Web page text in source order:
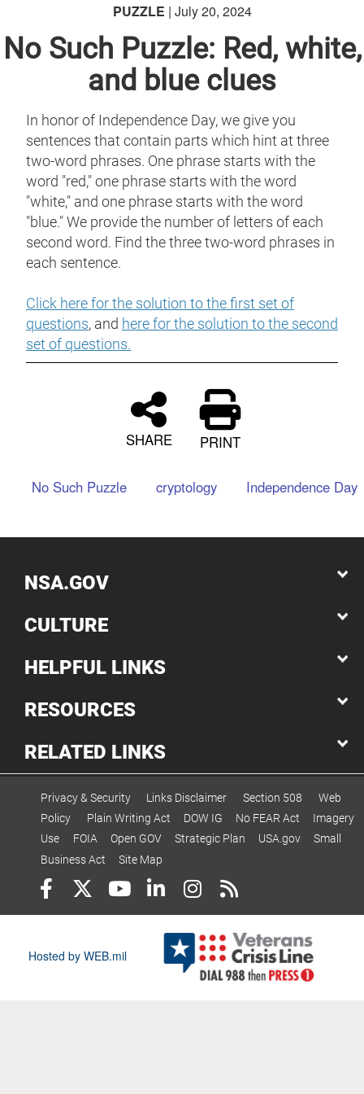
PUZZLE | July 20, 2024
No Such Puzzle: Red, white,
and blue clues
In honor of Independence Day, we give you
sentences that contain parts which hint at three
two-word phrases. One phrase starts with the
word "red," one phrase starts with the word
"white," and one phrase starts with the word
"blue." We provide the number of letters of each
second word. Find the three two-word phrases in
each sentence.
Click here for the solution to the first set of
questions, and here for the solution to the second
set of questions.
SHARE PRINT
No Such Puzzle cryptology Independence Day
NSA.GOV
CULTURE
HELPFUL LINKS
RESOURCES
RELATED LINKS
Privacy & Security Links Disclaimer Section 508
Web
Policy
Plain Writing Act DOW IG No FEAR Act
Imagery
Use
FOIA Open GOV Strategic Plan USA.gov
Small
Business Act
Site Map
Hosted by WEB.mil